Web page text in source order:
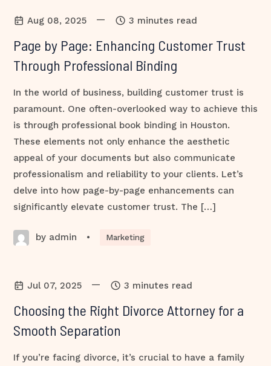
Aug 08, 2025 — 3 minutes read
Page by Page: Enhancing Customer Trust
Through Professional Binding
In the world of business, building customer trust is
paramount. One often-overlooked way to achieve this
is through professional book binding in Houston.
These elements not only enhance the aesthetic
appeal of your documents but also communicate
professionalism and reliability to your clients. Let’s
delve into how page-by-page enhancements can
significantly elevate customer trust. The […]
by admin • Marketing
Jul 07, 2025 — 3 minutes read
Choosing the Right Divorce Attorney for a
Smooth Separation
If you’re facing divorce, it’s crucial to have a family